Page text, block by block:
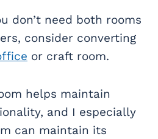
don’t need both rooms
consider converting
or craft room.
helps maintain
and I especially
can maintain its